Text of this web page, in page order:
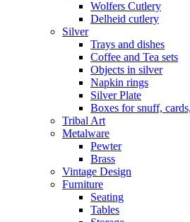
Wolfers Cutlery
Delheid cutlery
Silver
Trays and dishes
Coffee and Tea sets
Objects in silver
Napkin rings
Silver Plate
Boxes for snuff,
Tribal Art
Metalware
Pewter
Brass
Vintage Design
Furniture
Seating
Tables